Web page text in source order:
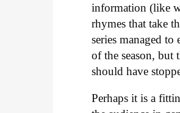
information (like
rhymes that take
series managed
of the season, but
should have
Perhaps it is a